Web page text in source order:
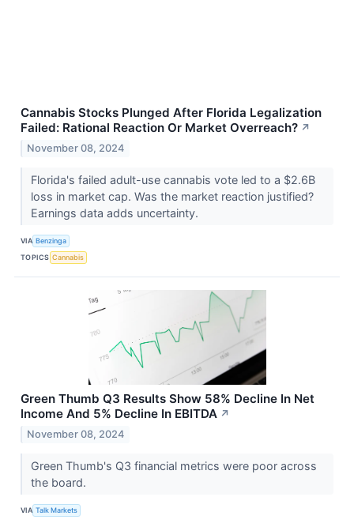
Cannabis Stocks Plunged After Florida Legalization
Failed: Rational Reaction Or Market Overreach? ↗
November 08, 2024
Florida's failed adult-use cannabis vote led to a $2.6B
loss in market cap. Was the market reaction justified?
Earnings data adds uncertainty.
VIA Benzinga
TOPICS Cannabis
Green Thumb Q3 Results Show 58% Decline In Net
Income And 5% Decline In EBITDA ↗
November 08, 2024
Green Thumb's Q3 financial metrics were poor across
the board.
VIA Talk Markets